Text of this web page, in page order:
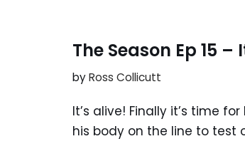
The Season Ep 15 –
byRoss Collicutt
It’s alive! Finally it’s time
his body on the line to test